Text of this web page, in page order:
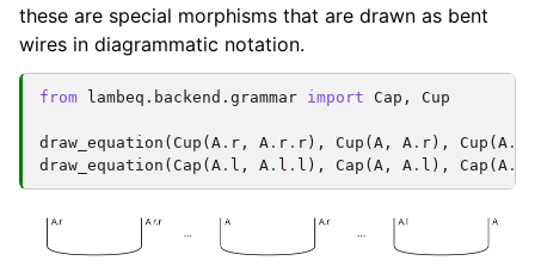
these are special morphisms that are drawn as bent
wires in diagrammatic notation.
from lambeq.backend.grammar import Cap , Cup
draw_equation ( Cup (A . r , A . r . r), Cup (A , A . r), Cup (A .
draw_equation ( Cap (A . l , A . l . l ), Cap (A , A . l ), Cap (A .